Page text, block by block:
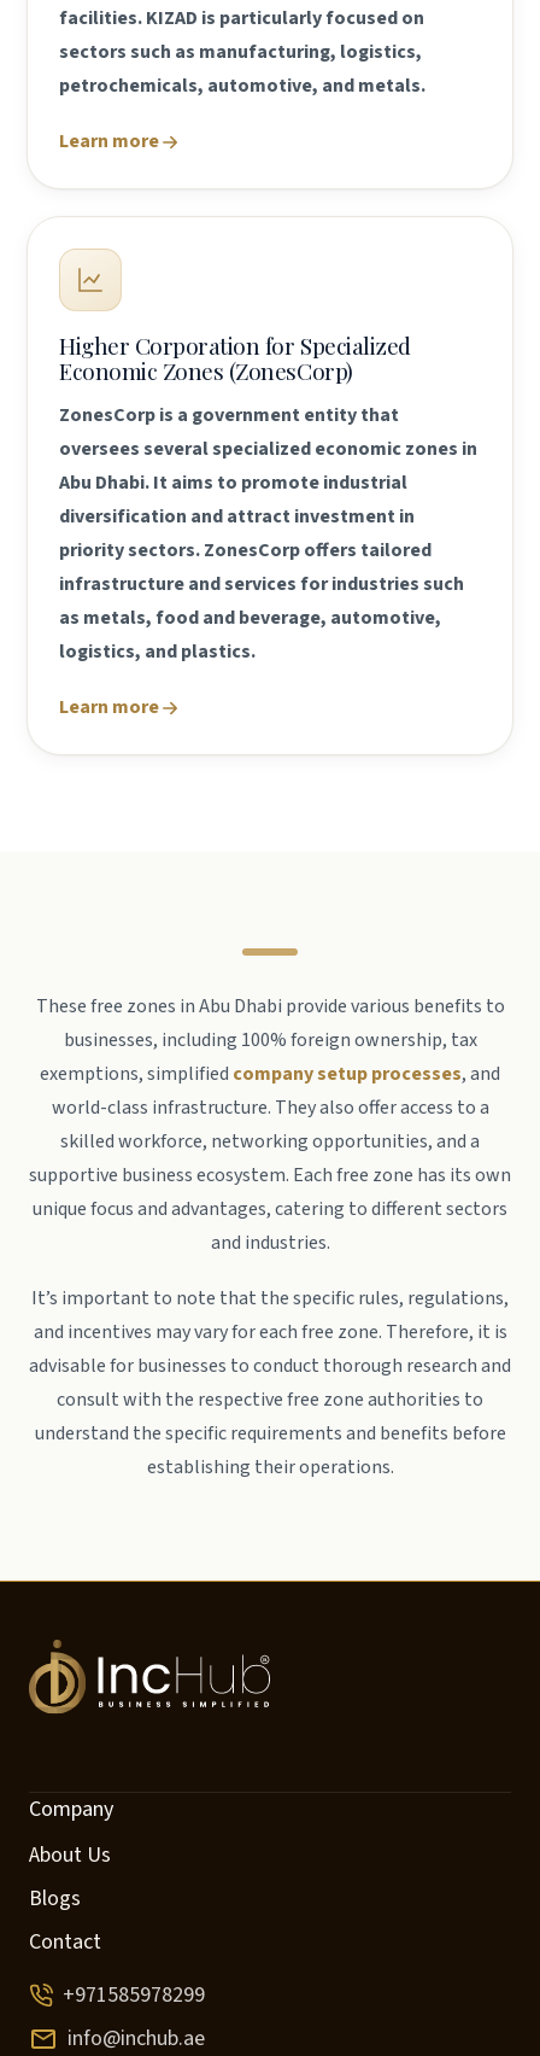
facilities. KIZAD is particularly focused on
sectors such as manufacturing, logistics,
petrochemicals, automotive, and metals.
Learn more
Higher Corporation for Specialized
Economic Zones (ZonesCorp)
ZonesCorp is a government entity that
oversees several specialized economic zones in
Abu Dhabi. It aims to promote industrial
diversification and attract investment in
priority sectors. ZonesCorp offers tailored
infrastructure and services for industries such
as metals, food and beverage, automotive,
logistics, and plastics.
Learn more
These free zones in Abu Dhabi provide various benefits to
businesses, including 100% foreign ownership, tax
exemptions, simplified company setup processes, and
world-class infrastructure. They also offer access to a
skilled workforce, networking opportunities, and a
supportive business ecosystem. Each free zone has its own
unique focus and advantages, catering to different sectors
and industries.
It’s important to note that the specific rules, regulations,
and incentives may vary for each free zone. Therefore, it is
advisable for businesses to conduct thorough research and
consult with the respective free zone authorities to
understand the specific requirements and benefits before
establishing their operations.
Company
About Us
Blogs
Contact
+971585978299
info@inchub.ae